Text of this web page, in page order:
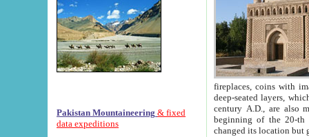
Pakistan Mountaineering & fixed
data expeditions
fireplaces, coins with images and
deep-seated layers, which belong to the period of the antiquity from the 3-d century B.C. until
century A.D., are also most
beginning of the 20-th